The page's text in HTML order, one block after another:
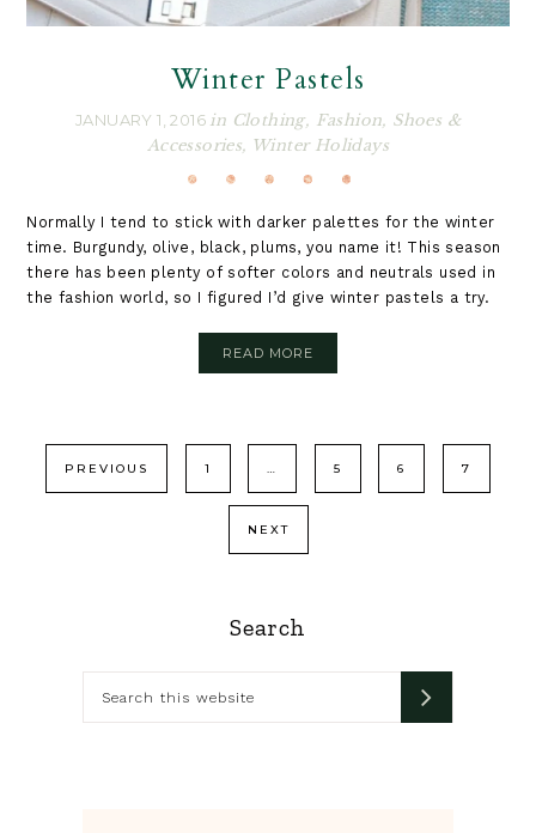
Winter Pastels
JANUARY 1, 2016 in Clothing, Fashion, Shoes &
Accessories, Winter Holidays
Normally I tend to stick with darker palettes for the winter
time. Burgundy, olive, black, plums, you name it! This season
there has been plenty of softer colors and neutrals used in
the fashion world, so I figured I’d give winter pastels a try.
READ MORE
Posts
PREVIOUS 1 … 5 6 7
NEXT
Sidebar
Search
this